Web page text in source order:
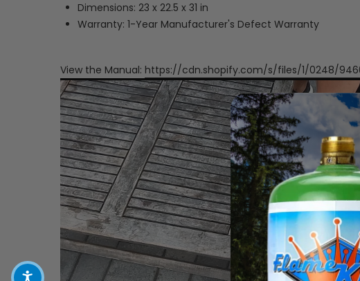
Dimensions: 23 x 22.5 x 31 in
Warranty: 1-Year Manufacturer's Defect Warranty
View the Manual: https://cdn.shopify.com/s/files/1/0248/9460/